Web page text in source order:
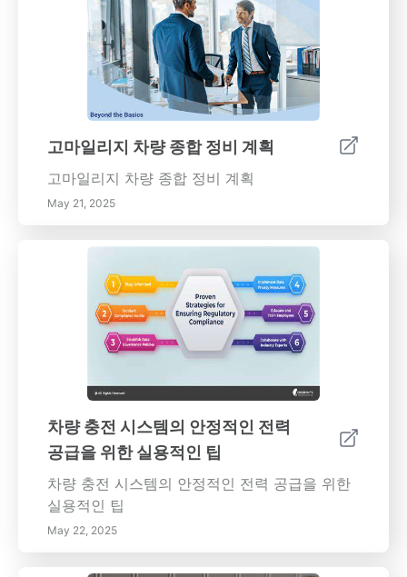
고마일리지 차량 종합 정비 계획
고마일리지 차량 종합 정비 계획
May 21, 2025
차량 충전 시스템의 안정적인 전력
공급을 위한 실용적인 팁
차량 충전 시스템의 안정적인 전력 공급을 위한
실용적인 팁
May 22, 2025